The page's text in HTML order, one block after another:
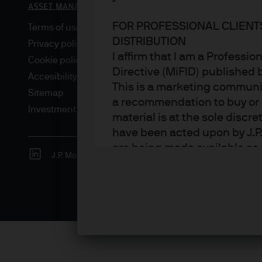
FOR PROFESSIONAL
DISTRIBUTION
I affirm that I am a
Directive (MiFID) published
This is a marketing
a recommendation to buy
material is at the sole
have been acted upon by
are being made available
Asset Management. Any
the date of this document.
all inclusive and are not
Terms of use
Privacy policy
Cookie policy
Accesibility statement
Sitemap
Investment stewardship
J.P. Morgan